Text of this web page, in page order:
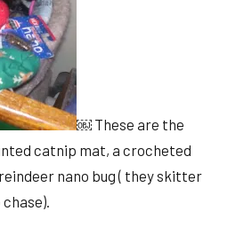
￼ These are the
catnip mat, a crocheted
reindeer nano bug ( they skitter